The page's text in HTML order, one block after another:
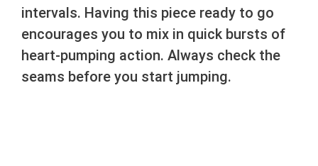
intervals. Having this piece ready to go
encourages you to mix in quick bursts of
heart-pumping action. Always check the
seams before you start jumping.